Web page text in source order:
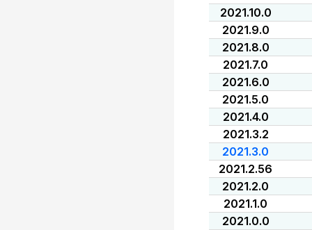
2021.10.0
2021.9.0
2021.8.0
2021.7.0
2021.6.0
2021.5.0
2021.4.0
2021.3.2
2021.3.0
2021.2.56
2021.2.0
2021.1.0
2021.0.0